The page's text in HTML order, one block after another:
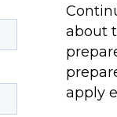
about
apply